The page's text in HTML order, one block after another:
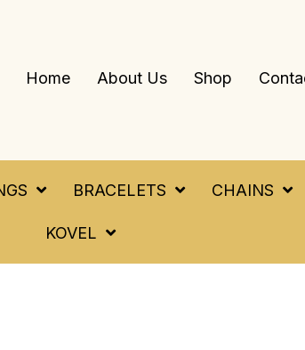
Home About Us Shop
BRACELETS CHAINS
KOVEL